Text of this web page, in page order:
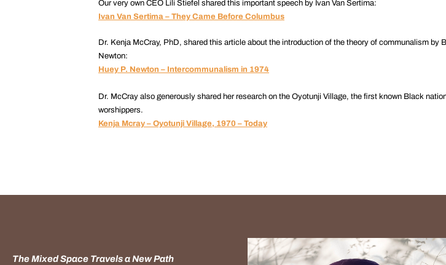
Our very own CEO Lili Stiefel shared this important speech by Ivan Van Sertima:
Ivan Van Sertima – They Came Before Columbus
Dr. Kenja McCray, PhD, shared this article about the introduction of the theory of communalism by
Newton:
Huey P. Newton – Intercommunalism in 1974
Dr. McCray also generously shared her research on the Oyotunji Village, the first known Black
worshippers.
Kenja Mcray – Oyotunji Village, 1970 – Today
The Mixed Space Travels a New Path